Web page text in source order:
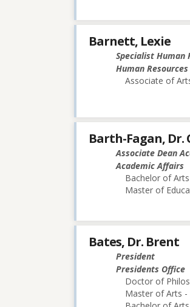
Barnett, Lexie
Specialist Human
Human Resources
Associate of
Barth-Fagan, Dr.
Associate Dean
Academic Affairs
Bachelor of
Master of
Bates, Dr. Brent
President
Presidents Office
Doctor of
Master of Arts -